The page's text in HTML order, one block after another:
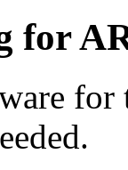
for
for